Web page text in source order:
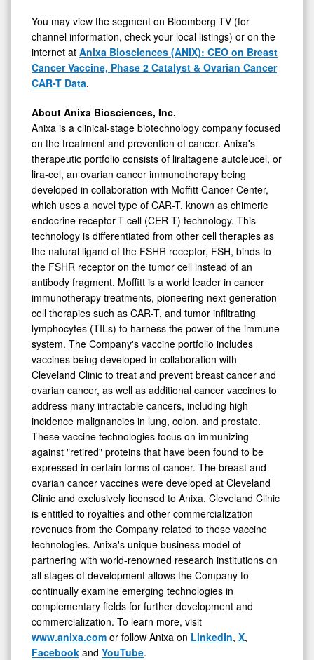
You may view the segment on Bloomberg TV (for
channel information, check your local listings) or on the
internet at Anixa Biosciences (ANIX): CEO on Breast
Cancer Vaccine, Phase 2 Catalyst & Ovarian Cancer
CAR-T Data.
About Anixa Biosciences, Inc.
Anixa is a clinical-stage biotechnology company focused
on the treatment and prevention of cancer. Anixa's
therapeutic portfolio consists of liraltagene autoleucel, or
lira-cel, an ovarian cancer immunotherapy being
developed in collaboration with Moffitt Cancer Center,
which uses a novel type of CAR-T, known as chimeric
endocrine receptor-T cell (CER-T) technology. This
technology is differentiated from other cell therapies as
the natural ligand of the FSHR receptor, FSH, binds to
the FSHR receptor on the tumor cell instead of an
antibody fragment. Moffitt is a world leader in cancer
immunotherapy treatments, pioneering next-generation
cell therapies such as CAR-T, and tumor infiltrating
lymphocytes (TILs) to harness the power of the immune
system. The Company's vaccine portfolio includes
vaccines being developed in collaboration with
Cleveland Clinic to treat and prevent breast cancer and
ovarian cancer, as well as additional cancer vaccines to
address many intractable cancers, including high
incidence malignancies in lung, colon, and prostate.
These vaccine technologies focus on immunizing
against "retired" proteins that have been found to be
expressed in certain forms of cancer. The breast and
ovarian cancer vaccines were developed at Cleveland
Clinic and exclusively licensed to Anixa. Cleveland Clinic
is entitled to royalties and other commercialization
revenues from the Company related to these vaccine
technologies. Anixa's unique business model of
partnering with world-renowned research institutions on
all stages of development allows the Company to
continually examine emerging technologies in
complementary fields for further development and
commercialization. To learn more, visit
www.anixa.com or follow Anixa on LinkedIn, X,
Facebook and YouTube.